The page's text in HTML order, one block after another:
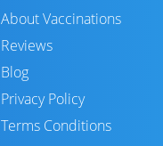
About Vaccinations
Reviews
Blog
Privacy Policy
Terms Conditions